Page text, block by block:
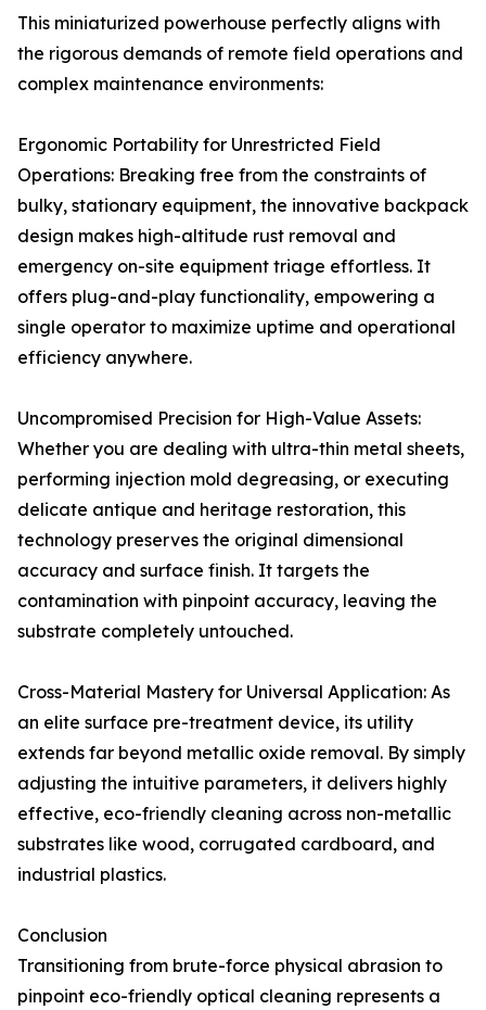
This miniaturized powerhouse perfectly aligns with
the rigorous demands of remote field operations and
complex maintenance environments:
Ergonomic Portability for Unrestricted Field
Operations: Breaking free from the constraints of
bulky, stationary equipment, the innovative backpack
design makes high-altitude rust removal and
emergency on-site equipment triage effortless. It
offers plug-and-play functionality, empowering a
single operator to maximize uptime and operational
efficiency anywhere.
Uncompromised Precision for High-Value Assets:
Whether you are dealing with ultra-thin metal sheets,
performing injection mold degreasing, or executing
delicate antique and heritage restoration, this
technology preserves the original dimensional
accuracy and surface finish. It targets the
contamination with pinpoint accuracy, leaving the
substrate completely untouched.
Cross-Material Mastery for Universal Application: As
an elite surface pre-treatment device, its utility
extends far beyond metallic oxide removal. By simply
adjusting the intuitive parameters, it delivers highly
effective, eco-friendly cleaning across non-metallic
substrates like wood, corrugated cardboard, and
industrial plastics.
Conclusion
Transitioning from brute-force physical abrasion to
pinpoint eco-friendly optical cleaning represents a